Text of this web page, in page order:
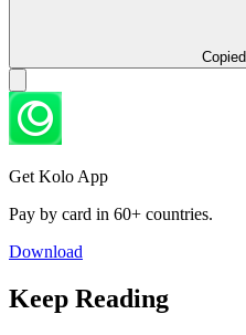
Copied
Get Kolo App
Pay by card in 60+ countries.
Download
Keep Reading